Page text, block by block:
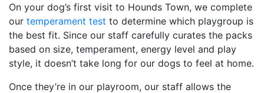
On your dog’s first visit to Hounds Town, we complete
our temperament test to determine which playgroup is
the best fit. Since our staff carefully curates the packs
based on size, temperament, energy level and play
style, it doesn’t take long for our dogs to feel at home.
Once they’re in our playroom, our staff allows the